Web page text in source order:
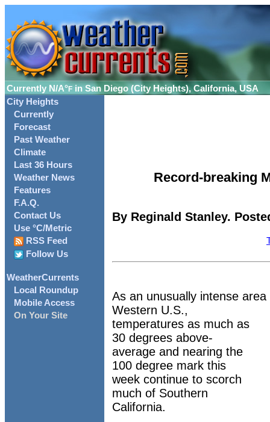
Currently N/A°F in San Diego (City Heights), California, USA
City Heights
Currently
Forecast
Past Weather
Climate
Last 36 Hours
Weather News
Features
F.A.Q.
Contact Us
Use °C/Metric
RSS Feed
Follow Us
WeatherCurrents
Local Roundup
Mobile Access
On Your Site
Record-breaking
By Reginald Stanley.
As an unusually intense
Western U.S.,
temperatures as much as
30 degrees above-
average and nearing the
100 degree mark this
week continue to scorch
much of Southern
California.